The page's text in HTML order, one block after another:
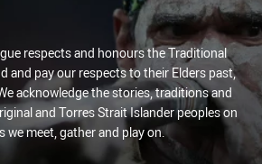
respects and honours the Traditional
and pay our respects to their Elders past,
acknowledge the stories, traditions and
and Torres Strait Islander peoples on
we meet, gather and play on.